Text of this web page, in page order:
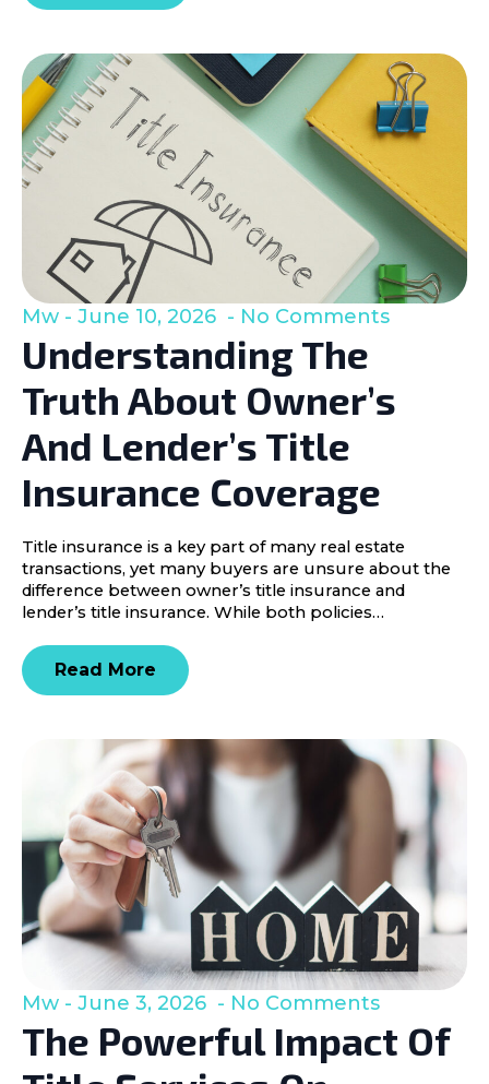
Understanding The
Truth About Owner’s
And Lender’s Title
Insurance Coverage
Mw June 10, 2026 No Comments
Title insurance is a key part of many real estate
transactions, yet many buyers are unsure about the
difference between owner’s title insurance and
lender’s title insurance. While both policies…
Read More
The Powerful Impact Of
Mw June 3, 2026 No Comments